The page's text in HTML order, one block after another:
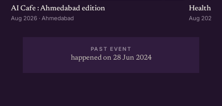
AI Cafe : Ahmedabad edition
Aug 2026 · Ahmedabad Aug 2026 ·
PAST EVENT
happened on 28 Jun 2024